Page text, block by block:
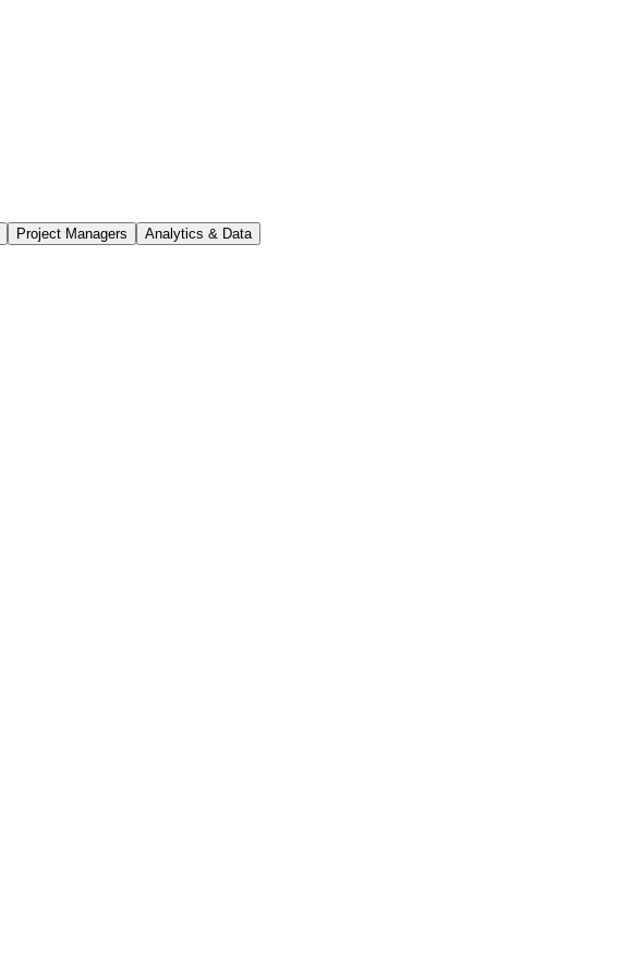
Project Managers Analytics & Data